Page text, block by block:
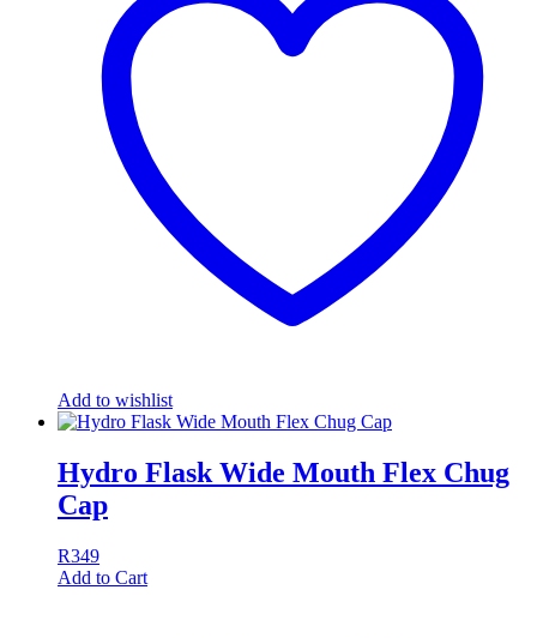
Add to wishlist
Hydro Flask Wide Mouth Flex Chug
Cap
R349
Add to Cart